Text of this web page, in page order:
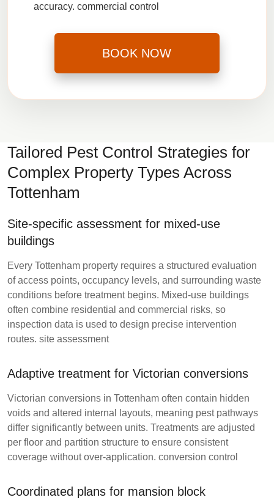
accuracy. commercial control
BOOK NOW
Tailored Pest Control Strategies for
Complex Property Types Across
Tottenham
Site-specific assessment for mixed-use
buildings
Every Tottenham property requires a structured evaluation
of access points, occupancy levels, and surrounding waste
conditions before treatment begins. Mixed-use buildings
often combine residential and commercial risks, so
inspection data is used to design precise intervention
routes. site assessment
Adaptive treatment for Victorian conversions
Victorian conversions in Tottenham often contain hidden
voids and altered internal layouts, meaning pest pathways
differ significantly between units. Treatments are adjusted
per floor and partition structure to ensure consistent
coverage without over-application. conversion control
Coordinated plans for mansion block